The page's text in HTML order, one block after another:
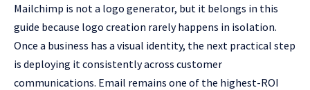
Mailchimp is not a logo generator, but it belongs in this
guide because logo creation rarely happens in isolation.
Once a business has a visual identity, the next practical step
is deploying it consistently across customer
communications. Email remains one of the highest-ROI